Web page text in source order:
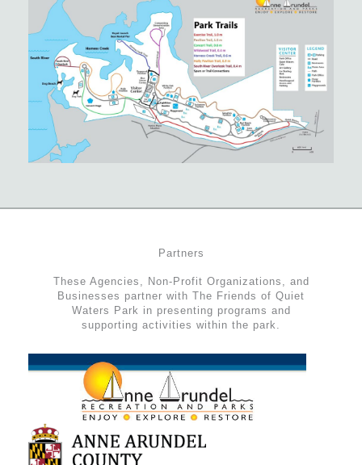
Partners
These Agencies, Non-Profit Organizations, and
Businesses partner with The Friends of Quiet
Waters Park in presenting programs and
supporting activities within the park.